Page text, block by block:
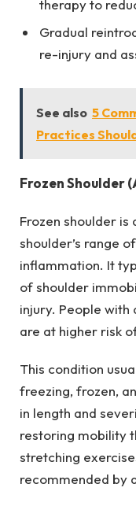
therapy to
Gradual
re-injury and
See also 5
Practices
Frozen Shoulder
Frozen shoulder
shoulder’s range
inflammation. It
of shoulder
injury. People
are at higher risk
This condition
freezing, frozen,
in length and
restoring mobility
stretching
recommended by